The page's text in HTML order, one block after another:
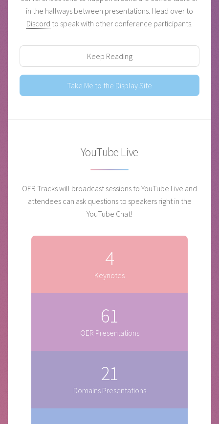
in the hallways between presentations. Head over to
Discord to speak with other conference participants.
Keep Reading
Take Me to the Display Site
YouTube Live
OER Tracks will broadcast sessions to YouTube Live and
attendees can ask questions to speakers right in the
YouTube Chat!
4
Keynotes
61
OER Presentations
21
Domains Presentations